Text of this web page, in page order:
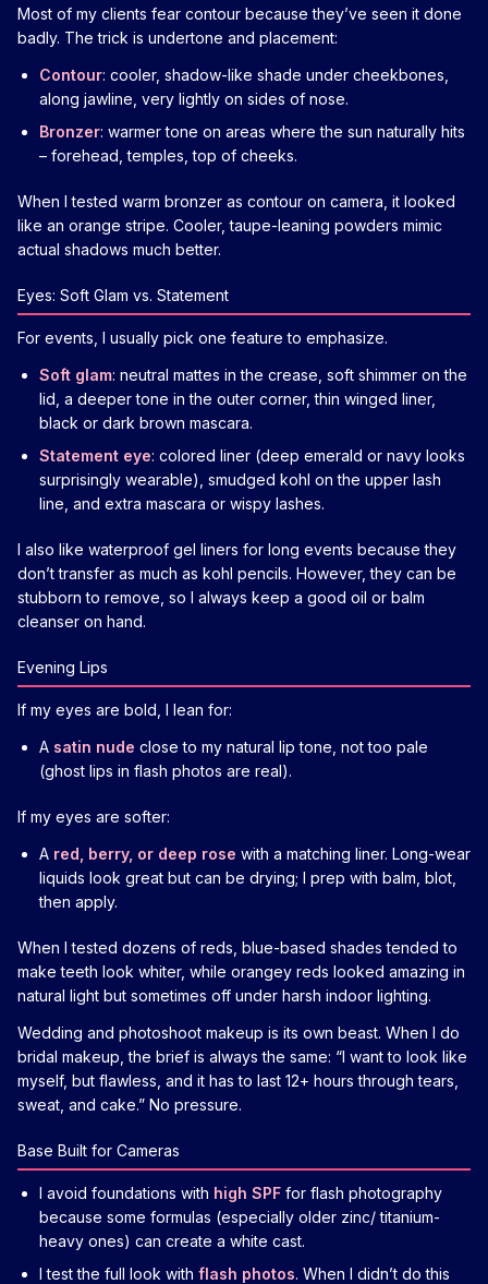
Most of my clients fear contour because they’ve seen it done
badly. The trick is undertone and placement:
Contour: cooler, shadow-like shade under cheekbones,
along jawline, very lightly on sides of nose.
Bronzer: warmer tone on areas where the sun naturally hits
– forehead, temples, top of cheeks.
When I tested warm bronzer as contour on camera, it looked
like an orange stripe. Cooler, taupe-leaning powders mimic
actual shadows much better.
Eyes: Soft Glam vs. Statement
For events, I usually pick one feature to emphasize.
Soft glam: neutral mattes in the crease, soft shimmer on the
lid, a deeper tone in the outer corner, thin winged liner,
black or dark brown mascara.
Statement eye: colored liner (deep emerald or navy looks
surprisingly wearable), smudged kohl on the upper lash
line, and extra mascara or wispy lashes.
I also like waterproof gel liners for long events because they
don’t transfer as much as kohl pencils. However, they can be
stubborn to remove, so I always keep a good oil or balm
cleanser on hand.
Evening Lips
If my eyes are bold, I lean for:
A satin nude close to my natural lip tone, not too pale
(ghost lips in flash photos are real).
If my eyes are softer:
A red, berry, or deep rose with a matching liner. Long-wear
liquids look great but can be drying; I prep with balm, blot,
then apply.
When I tested dozens of reds, blue-based shades tended to
make teeth look whiter, while orangey reds looked amazing in
natural light but sometimes off under harsh indoor lighting.
Wedding and photoshoot makeup is its own beast. When I do
bridal makeup, the brief is always the same: “I want to look like
myself, but flawless, and it has to last 12+ hours through tears,
sweat, and cake.” No pressure.
Base Built for Cameras
I avoid foundations with high SPF for flash photography
because some formulas (especially older zinc/ titanium-
heavy ones) can create a white cast.
I test the full look with flash photos. When I didn’t do this